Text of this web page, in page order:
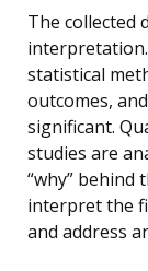
The collected
statistical
outcomes,
significant.
studies are
“why” behind
interpret the
and address